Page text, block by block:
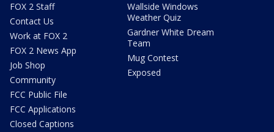
FOX 2 Staff
Contact Us
Work at FOX 2
FOX 2 News App
Job Shop
Community
FCC Public File
FCC Applications
Closed Captions
Wallside Windows
Weather Quiz
Gardner White Dream
Team
Mug Contest
Exposed